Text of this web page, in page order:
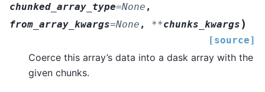
chunked_array_type=None ,
from_array_kwargs=None , **chunks_kwargs )
[source]
Coerce this array’s data into a dask array with the
given chunks.